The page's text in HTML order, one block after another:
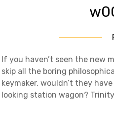
If you haven’t seen the new
skip all the boring
keymaker, wouldn’t they
looking station wagon?